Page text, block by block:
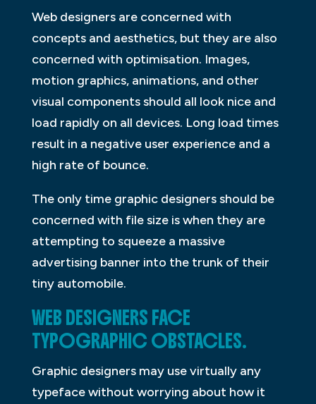
Web designers are concerned with
concepts and aesthetics, but they are also
concerned with optimisation. Images,
motion graphics, animations, and other
visual components should all look nice and
load rapidly on all devices. Long load times
result in a negative user experience and a
high rate of bounce.
The only time graphic designers should be
concerned with file size is when they are
attempting to squeeze a massive
advertising banner into the trunk of their
tiny automobile.
WEB DESIGNERS FACE
TYPOGRAPHIC OBSTACLES.
Graphic designers may use virtually any
typeface without worrying about how it